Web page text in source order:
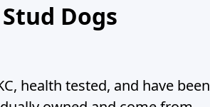
Dogs
health tested, and have been